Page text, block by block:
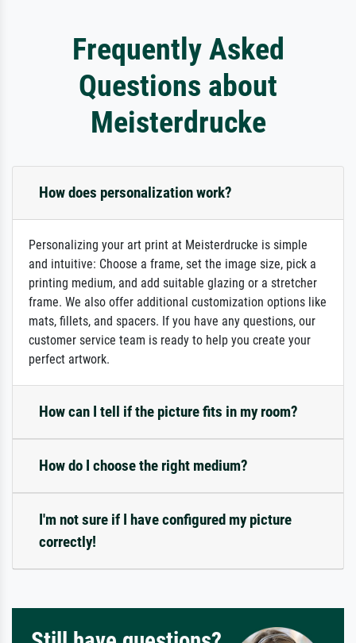
Frequently Asked
Questions about
Meisterdrucke
How does personalization work?
Personalizing your art print at Meisterdrucke is simple
and intuitive: Choose a frame, set the image size, pick a
printing medium, and add suitable glazing or a stretcher
frame. We also offer additional customization options like
mats, fillets, and spacers. If you have any questions, our
customer service team is ready to help you create your
perfect artwork.
How can I tell if the picture fits in my room?
How do I choose the right medium?
I'm not sure if I have configured my picture
correctly!